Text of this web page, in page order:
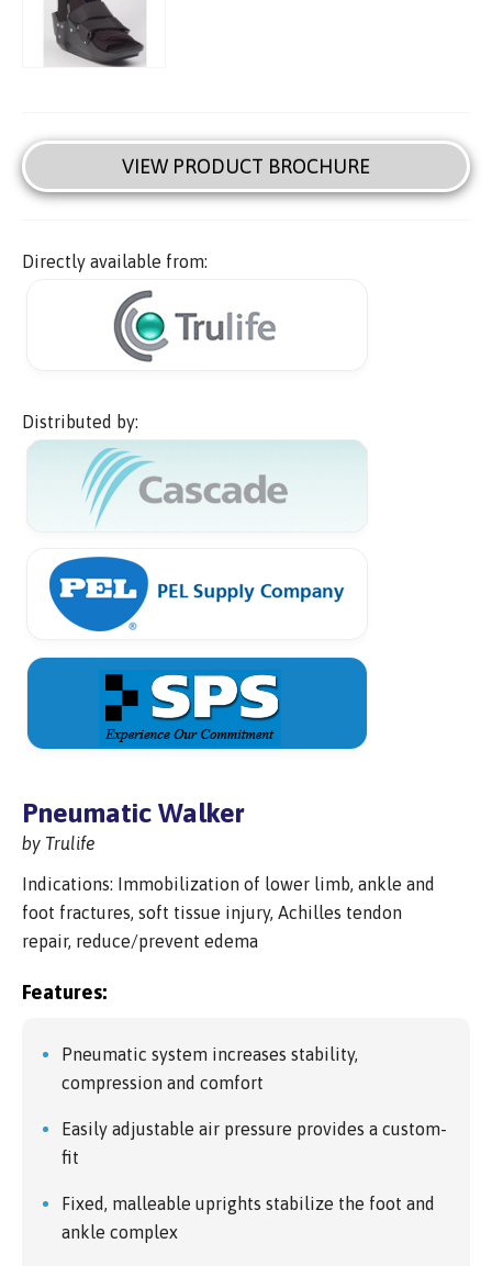
VIEW PRODUCT BROCHURE
Directly available from:
Distributed by:
Pneumatic Walker
by Trulife
Indications: Immobilization of lower limb, ankle and
foot fractures, soft tissue injury, Achilles tendon
repair, reduce/prevent edema
Features:
Pneumatic system increases stability,
compression and comfort
Easily adjustable air pressure provides a custom-
fit
Fixed, malleable uprights stabilize the foot and
ankle complex